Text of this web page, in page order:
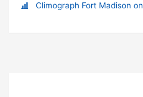
Climograph Fort Madison